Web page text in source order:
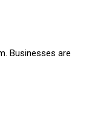
Businesses are